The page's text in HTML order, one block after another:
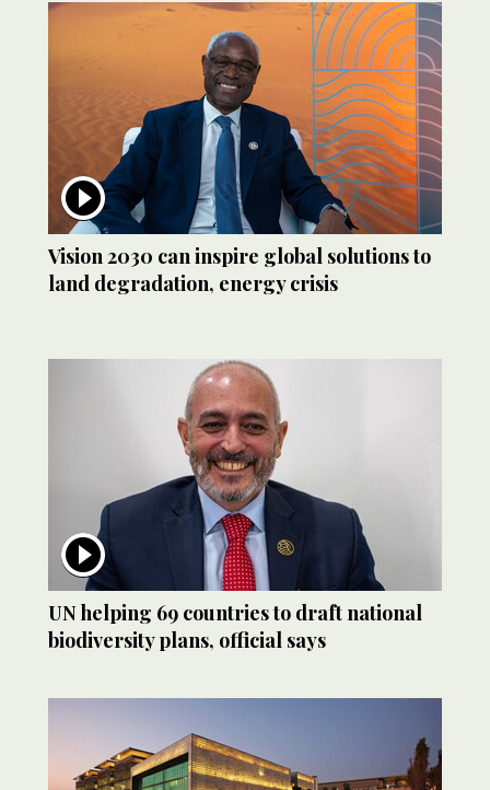
Vision 2030 can inspire global solutions to
land degradation, energy crisis
UN helping 69 countries to draft national
biodiversity plans, official says